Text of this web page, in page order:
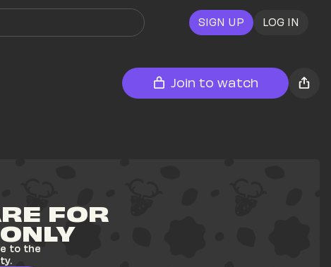
SIGN UP LOG IN
Join to watch
FOR
to the